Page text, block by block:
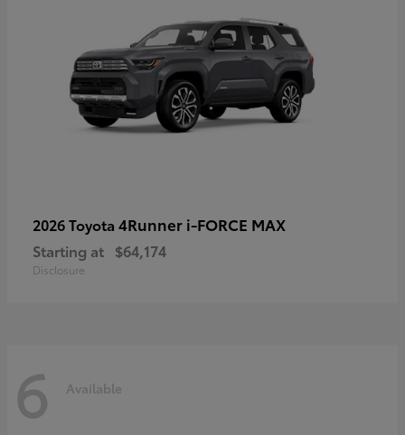
2026 Toyota 4Runner i-FORCE MAX
Starting at $64,174
Disclosure
6 Available